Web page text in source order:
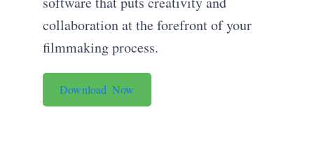
collaboration at the forefront of your
filmmaking process.
Download Now